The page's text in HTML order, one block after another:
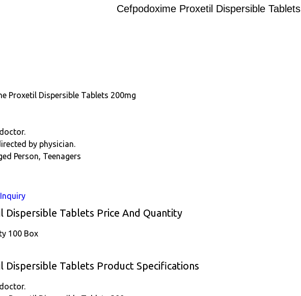
Cefpodoxime Proxetil Dispersible Tablets
Proxetil Dispersible Tablets 200mg
by physician.
Person, Teenagers
Tablets Price And Quantity
100 Box
Tablets Product Specifications